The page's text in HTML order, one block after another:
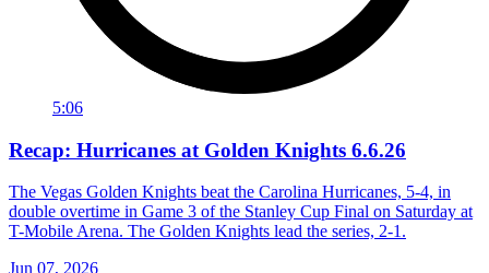
5:06
Recap: Hurricanes at Golden Knights 6.6.26
The Vegas Golden Knights beat the Carolina Hurricanes, 5-4, in
double overtime in Game 3 of the Stanley Cup Final on Saturday at
T-Mobile Arena. The Golden Knights lead the series, 2-1.
Jun 07, 2026